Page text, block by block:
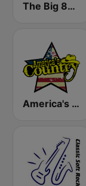
The Big 80s Station
America's Country